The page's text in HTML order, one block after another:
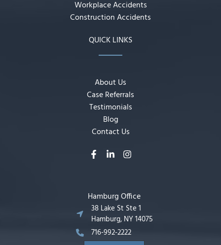
Workplace Accidents
Construction Accidents
QUICK LINKS
About Us
Case Referrals
Testimonials
Blog
Contact Us
Hamburg Office
38 Lake St Ste 1
Hamburg, NY 14075
716-992-2222